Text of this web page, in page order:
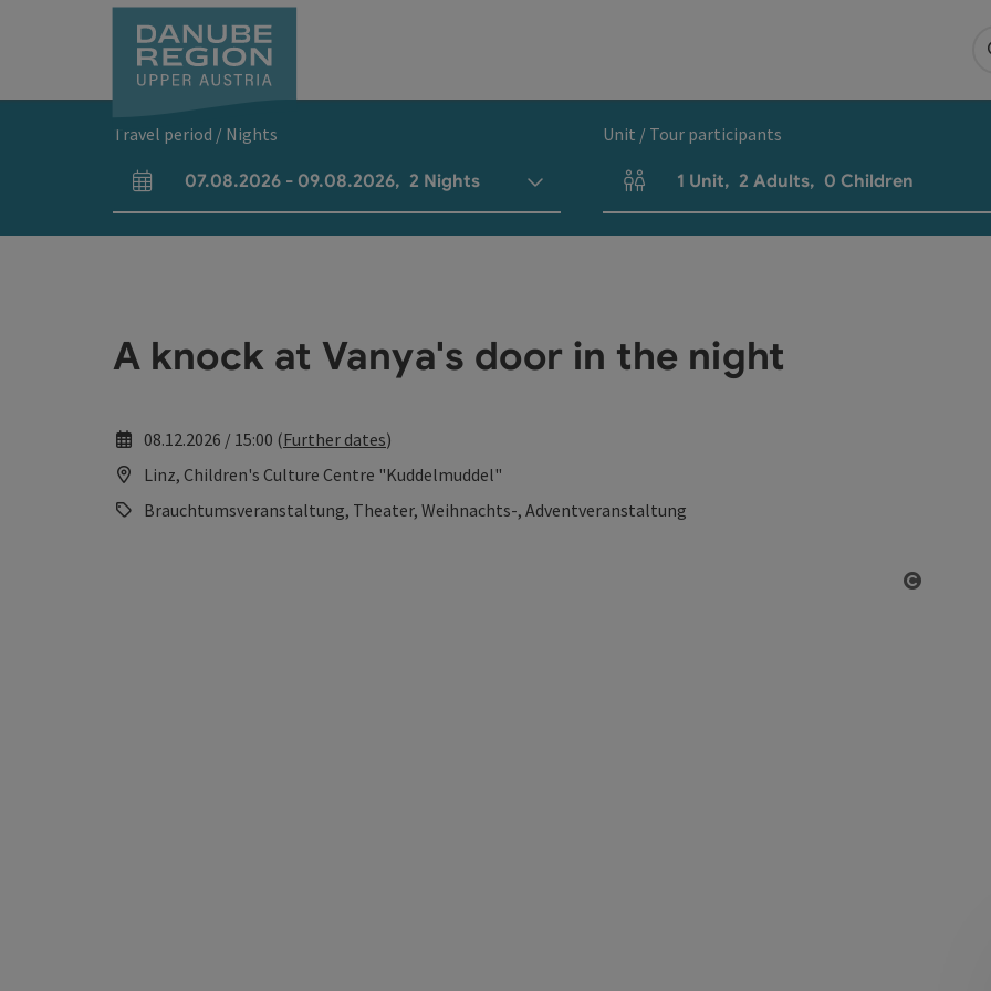
Travel period / Nights
arrival and departure fields
07.08.2026 - 09.08.2026, 2 Nights
Unit / Tour participants
Number of units and person fields
1 Unit, 2 Adults, 0 Children
A knock at Vanya's door in the night
08.12.2026 / 15:00 (Further dates)
Linz, Children's Culture Centre "Kuddelmuddel"
Brauchtumsveranstaltung, Theater, Weihnachts-, Adventveranstaltung